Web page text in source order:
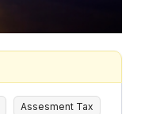
Assesment Tax